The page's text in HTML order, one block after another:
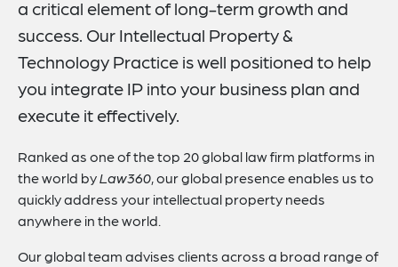
Related Insights
Related News
Related Capabilities
Visit Our Blog
a critical element of long-term growth and
success. Our Intellectual Property &
Technology Practice is well positioned to help
you integrate IP into your business plan and
execute it effectively.
Ranked as one of the top 20 global law firm platforms in
the world byLaw360, our global presence enables us to
quickly address your intellectual property needs
anywhere in the world.
Our global team advises clients across a broad range of